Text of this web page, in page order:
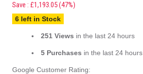
Save : £1,193.05 (47%)
6 left in Stock
251 Views in the last 24 hours
5 Purchases in the last 24 hours
Google Customer Rating: